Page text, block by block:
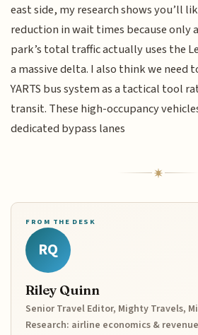
east side, my research shows you’ll
reduction in wait times because only
park’s total traffic actually uses the
a massive delta. I also think we need
YARTS bus system as a tactical tool
transit. These high-occupancy
dedicated bypass lanes
FROM THE DESK
RQ
Riley Quinn
Senior Travel Editor, Mighty Travels,
Research: airline economics &